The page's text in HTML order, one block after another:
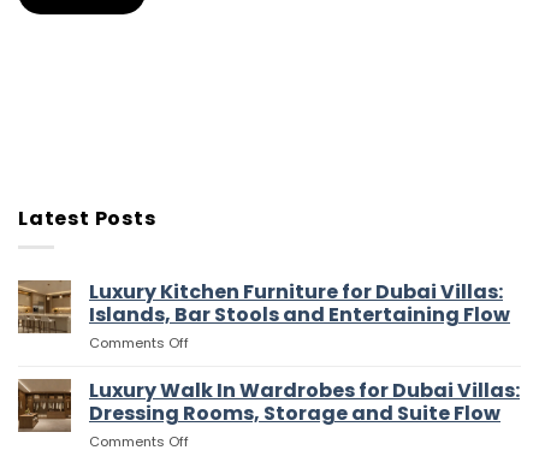
Latest Posts
Luxury Kitchen Furniture for Dubai Villas:
Islands, Bar Stools and Entertaining Flow
Comments Offon
Kitchen
Furniture
for
Dubai
Luxury Walk In Wardrobes for Dubai Villas:
Dressing Rooms, Storage and Suite Flow
Comments Offon